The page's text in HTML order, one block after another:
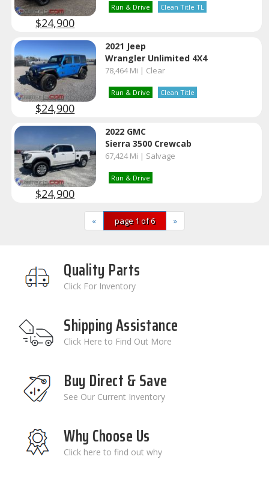
$24,900
Run & Drive Clean Title TL
$24,900
2021 Jeep
Wrangler Unlimited 4X4
78,464 Mi | Clear
Run & Drive Clean Title
$24,900
2022 GMC
Sierra 3500 Crewcab
67,424 Mi | Salvage
Run & Drive
« page 1 of 6 »
Quality Parts
Click For Inventory
Shipping Assistance
Click Here to Find Out More
Buy Direct & Save
See Our Current Inventory
Why Choose Us
Click here to find out why